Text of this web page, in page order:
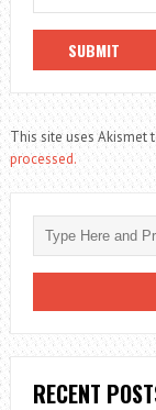
This site uses Akismet
processed.
RECENT